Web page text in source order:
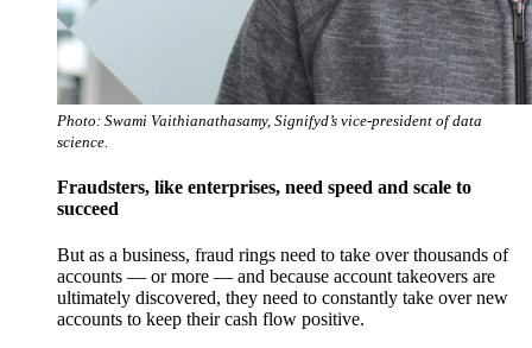
Photo: Swami Vaithianathasamy, Signifyd’s vice-president of data
science.
Fraudsters, like enterprises, need speed and scale to
succeed
But as a business, fraud rings need to take over thousands of
accounts — or more — and because account takeovers are
ultimately discovered, they need to constantly take over new
accounts to keep their cash flow positive.